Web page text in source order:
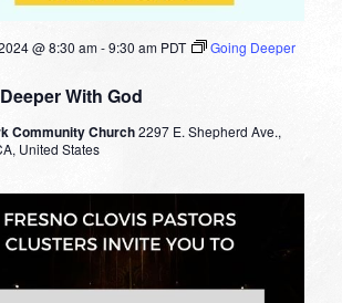
With God
@ 8:30 am-9:30 am PDT
Going Deeper
Community Church2297 E. Shepherd Ave.,
United States